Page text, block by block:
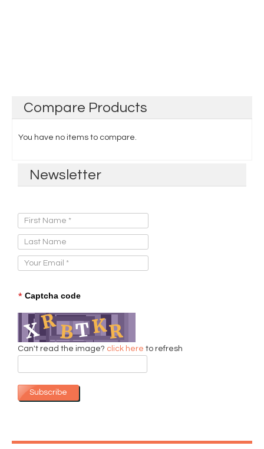
Compare Products
You have no items to compare.
Newsletter
* Captcha code
Can't read the image? click here to refresh
Subscribe